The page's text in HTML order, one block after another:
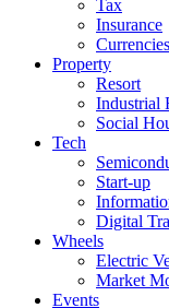
Tax
Insurance
Currencies
Property
Resort
Industrial
Social
Tech
Start-up
Digital
Wheels
Electric
Market
Events